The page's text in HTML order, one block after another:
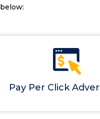
Pay Per Click